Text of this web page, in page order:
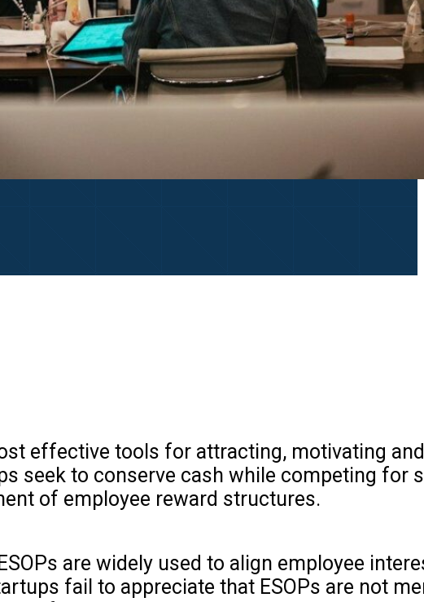
effective tools for attracting, motivating
seek to conserve cash while competing for
of employee reward structures.
are widely used to align employee
fail to appreciate that ESOPs are not